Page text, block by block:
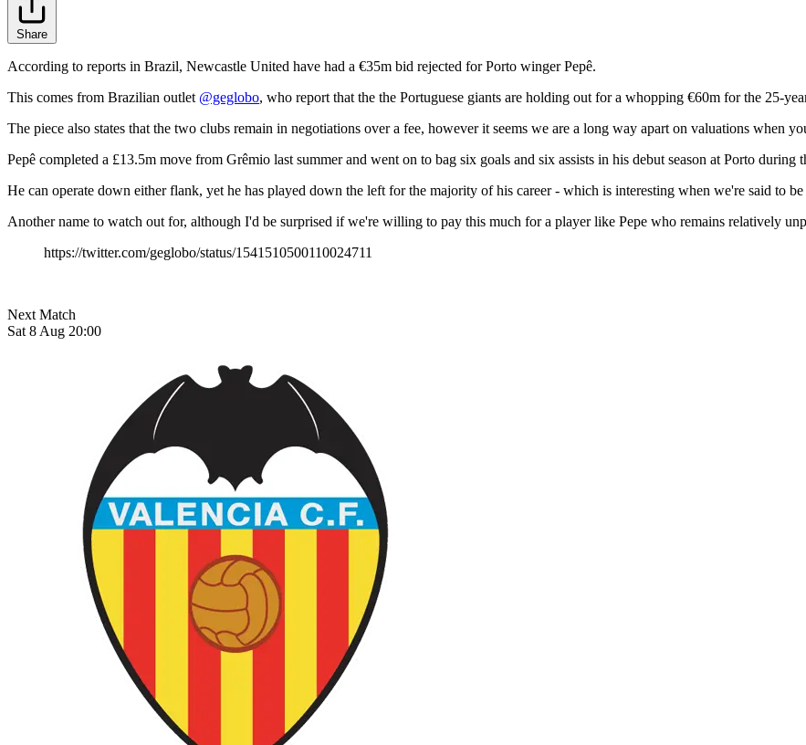
Share
According to reports in Brazil, Newcastle United have had a €35m bid rejected for Porto winger Pepê.
This comes from Brazilian outlet @geglobo, who report that the the Portuguese giants are holding out for a whopping €60m for the 25-
The piece also states that the two clubs remain in negotiations over a fee, however it seems we are a long way apart on valuations when
Pepê completed a £13.5m move from Grêmio last summer and went on to bag six goals and six assists in his debut season at Porto during
He can operate down either flank, yet he has played down the left for the majority of his career - which is interesting when we're said to
Another name to watch out for, although I'd be surprised if we're willing to pay this much for a player like Pepe who remains relatively
https://twitter.com/geglobo/status/1541510500110024711
Next Match
Sat 8 Aug 20:00